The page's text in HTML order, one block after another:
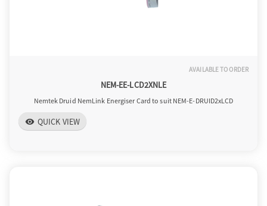
AVAILABLE TO ORDER
NEM-EE-LCD2XNLE
Nemtek Druid NemLink Energiser Card to suit NEM-E-DRUID2xLCD
visibility QUICK VIEW